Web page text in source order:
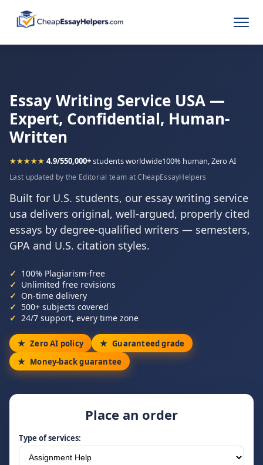
Essay Writing Service USA —
Expert, Confidential, Human-
Written
★★★★★ 4.9/550,000+students worldwide100% human, Zero AI
Last updated by the Editorial team at CheapEssayHelpers
Built for U.S. students, our essay writing service
usa delivers original, well-argued, properly cited
essays by degree-qualified writers — semesters,
GPA and U.S. citation styles.
100% Plagiarism-free
Unlimited free revisions
On-time delivery
500+ subjects covered
24/7 support, every time zone
Zero AI policy
Guaranteed grade
Money-back guarantee
Place an order
Type of services: